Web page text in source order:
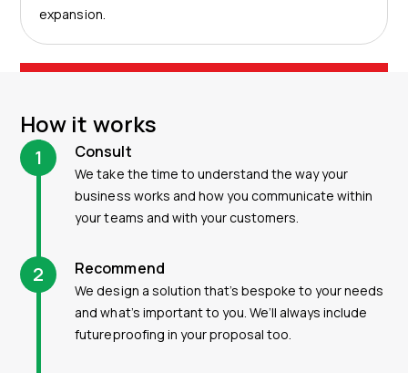
expansion.
How it works
1 Consult
We take the time to understand the way your
business works and how you communicate within
your teams and with your customers.
2 Recommend
We design a solution that’s bespoke to your needs
and what’s important to you. We’ll always include
futureproofing in your proposal too.